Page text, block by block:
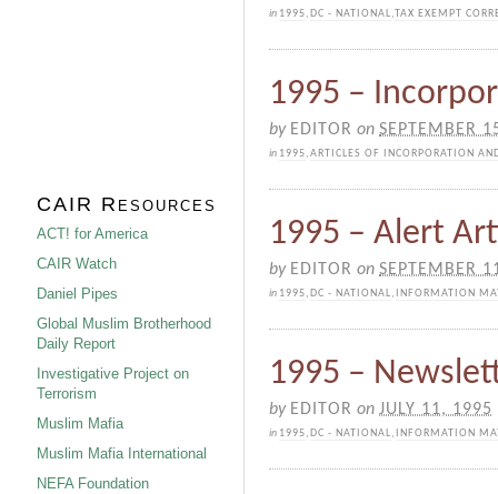
in 1995, DC - NATIONAL,TAX EXEMPT
1995 –
by EDITOR on SEPTEMBER
in 1995,ARTICLES OF INCORPORATION
1995 – Alert
by EDITOR on SEPTEMBER
in 1995, DC - NATIONAL, INFORMATION
1995 –
by EDITOR on JULY 11, 1995
in 1995, DC - NATIONAL, INFORMATION
CAIR Resources
ACT! for America
CAIR Watch
Daniel Pipes
Global Muslim Brotherhood
Daily Report
Investigative Project on
Terrorism
Muslim Mafia
Muslim Mafia International
NEFA Foundation